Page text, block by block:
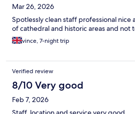
Mar 26, 2026
Spotlessly clean staff professional nice
of cathedral and historic areas and not
vince, 7-night trip
Verified review
8/10 Very good
Feb 7, 2026